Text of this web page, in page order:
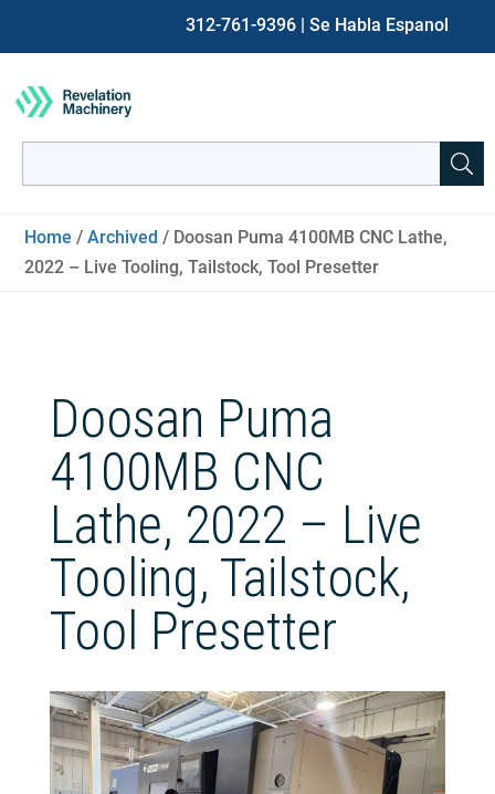
312-761-9396 | Se Habla Espanol
for:
Home /Archived / Doosan Puma 4100MB CNC Lathe,
2022 – Live Tooling, Tailstock, Tool Presetter
Doosan Puma
4100MB CNC
Lathe, 2022 – Live
Tooling, Tailstock,
Tool Presetter